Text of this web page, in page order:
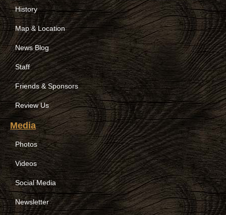
History
Map & Location
News Blog
Staff
Friends & Sponsors
Review Us
Media
Photos
Videos
Social Media
Newsletter